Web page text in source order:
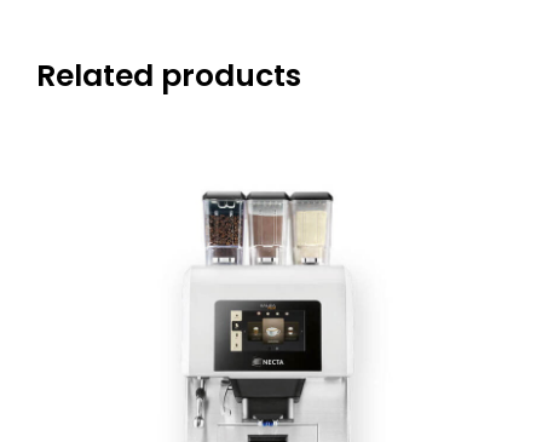
Related products